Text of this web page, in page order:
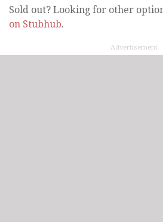
Sold out? Looking for other
on Stubhub.
Advertisement